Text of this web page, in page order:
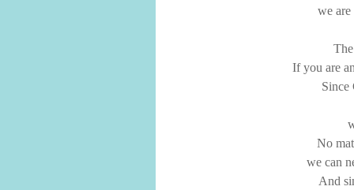
we are
If you are
Since
No
we can
And